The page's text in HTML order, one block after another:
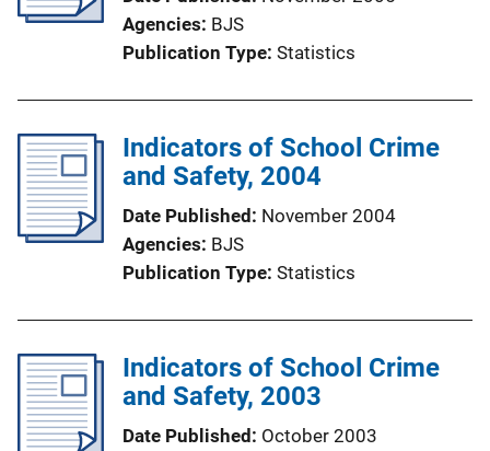
Agencies BJS
Publication Type Statistics
Indicators of School Crime
and Safety, 2004
Date Published November 2004
Agencies BJS
Publication Type Statistics
Indicators of School Crime
and Safety, 2003
Date Published October 2003